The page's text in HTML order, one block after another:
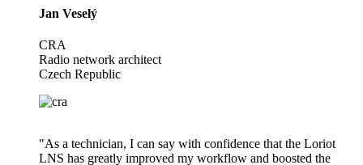
Jan Veselý
CRA
Radio network architect
Czech Republic
"As a technician, I can say with confidence that the Loriot
LNS has greatly improved my workflow and boosted the